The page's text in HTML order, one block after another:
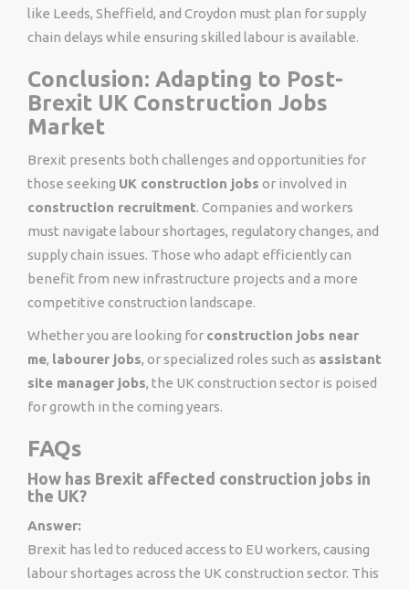
like Leeds, Sheffield, and Croydon must plan for supply
chain delays while ensuring skilled labour is available.
Conclusion: Adapting to Post-
Brexit UK Construction Jobs
Market
Brexit presents both challenges and opportunities for
those seeking UK construction jobs or involved in
construction recruitment. Companies and workers
must navigate labour shortages, regulatory changes, and
supply chain issues. Those who adapt efficiently can
benefit from new infrastructure projects and a more
competitive construction landscape.
Whether you are looking for construction jobs near
me, labourer jobs, or specialized roles such as assistant
site manager jobs, the UK construction sector is poised
for growth in the coming years.
FAQs
How has Brexit affected construction jobs in
the UK?
Answer:
Brexit has led to reduced access to EU workers, causing
labour shortages across the UK construction sector. This